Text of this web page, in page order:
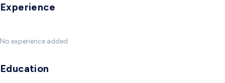
Experience
No experience added
Education